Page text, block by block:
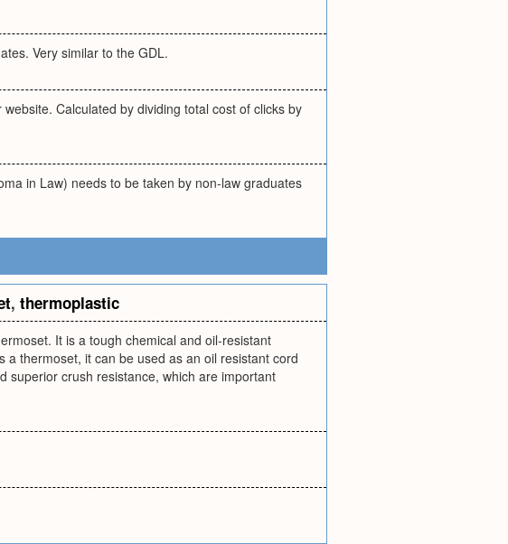
Very similar to the GDL.
Calculated by dividing total cost of clicks by
in Law) needs to be taken by non-law graduates
, thermoplastic
It is a tough chemical and oil-resistant
thermoset, it can be used as an oil resistant cord
superior crush resistance, which are important